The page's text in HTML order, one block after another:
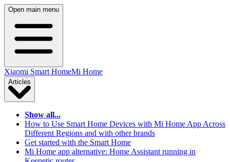
Open main menu
Xiaomi Smart HomeMi Home
Articles
Show all...
How to Use Smart Home Devices with Mi Home App Across
Different Regions and with other brands
Get started with the Smart Home
Mi Home app alternative: Home Assistant running in